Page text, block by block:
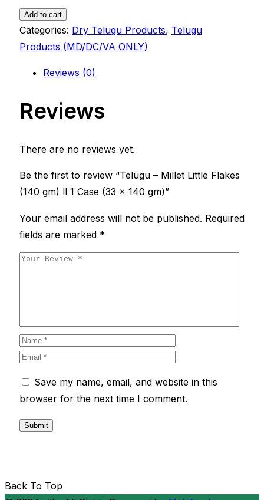
Add to cart
Categories: Dry Telugu Products, Telugu
Products (MD/DC/VA ONLY)
Reviews (0)
Reviews
There are no reviews yet.
Be the first to review “Telugu – Millet Little Flakes
(140 gm) ll 1 Case (33 x 140 gm)”
Your email address will not be published. Required
fields are marked *
Save my name, email, and website in this
browser for the next time I comment.
Back To Top